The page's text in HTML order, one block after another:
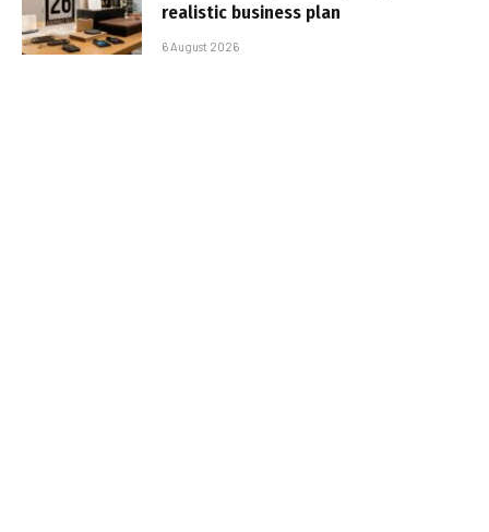
realistic business plan
6 August 2026